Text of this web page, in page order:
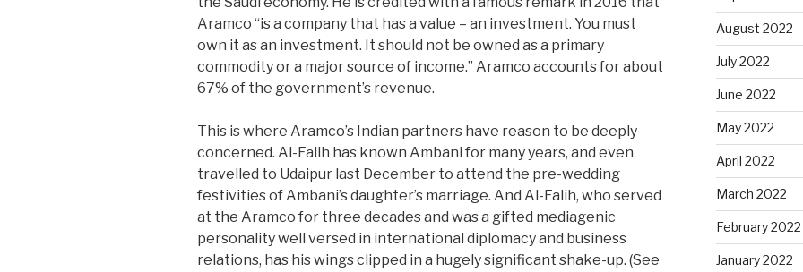
Aramco “is a company that has a value – an investment. You must
own it as an investment. It should not be owned as a primary
commodity or a major source of income.” Aramco accounts for about
67% of the government’s revenue.
This is where Aramco’s Indian partners have reason to be deeply
concerned. Al-Falih has known Ambani for many years, and even
travelled to Udaipur last December to attend the pre-wedding
festivities of Ambani’s daughter’s marriage. And Al-Falih, who served
at the Aramco for three decades and was a gifted mediagenic
personality well versed in international diplomacy and business
relations, has his wings clipped in a hugely significant shake-up. (See
August 2022
July 2022
June 2022
May 2022
April 2022
March 2022
February 2022
January 2022